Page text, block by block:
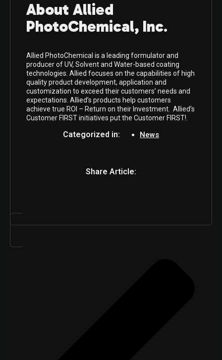
About Allied
PhotoChemical, Inc.
Allied PhotoChemical is a leading formulator and
producer of UV, Solvent and Water-based coating
technologies. Allied focuses on the capabilities of high
quality product development, application and
customization to exceed their customers’ needs and
expectations. Allied’s products help customers
achieve true ROI – Return on their Investment. Allied’s
Customer FIRST initiatives put the Customer FIRST!.
Categorized in: News
Share Article: